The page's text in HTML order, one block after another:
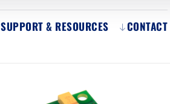
SUPPORT & RESOURCES CONTACT